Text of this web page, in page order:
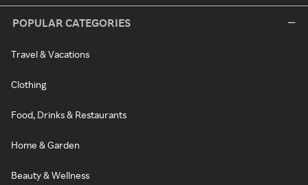
POPULAR CATEGORIES
Travel & Vacations
Clothing
Food, Drinks & Restaurants
Home & Garden
Beauty & Wellness